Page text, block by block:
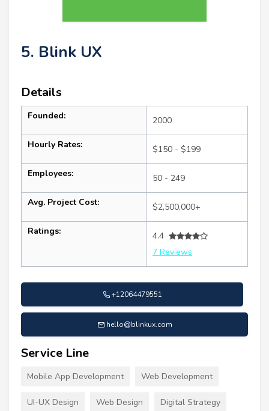
5. Blink UX
Details
Founded: 2000
Hourly Rates: $150 - $199
Employees: 50 - 249
Avg. Project Cost: $2,500,000+
Ratings:
4.4
7 Reviews
+12064479551
hello@blinkux.com
Service Line
Mobile App Development Web Development
UI-UX Design Web Design Digital Strategy